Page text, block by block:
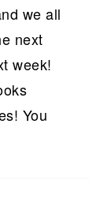
we all
next
week!
You